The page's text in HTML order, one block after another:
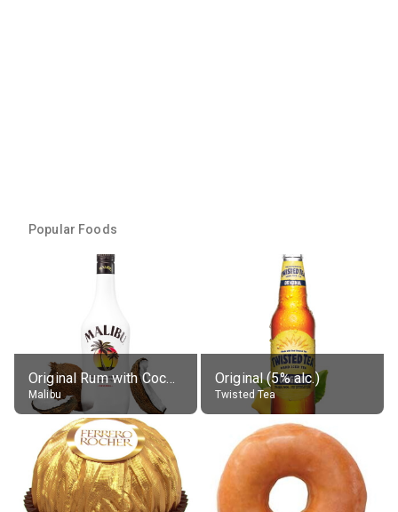
Popular Foods
Original Rum with Coconut Flavour (21% alc.)
Malibu
Original (5% alc.)
Twisted Tea